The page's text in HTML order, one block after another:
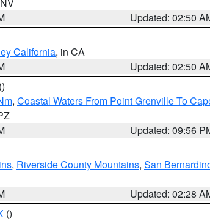
Updated: 02:50
California, in CA
Updated: 02:50
()
, Coastal Waters From Point Grenville To
Updated: 09:56
, Riverside County Mountains, San
Updated: 02:28
()